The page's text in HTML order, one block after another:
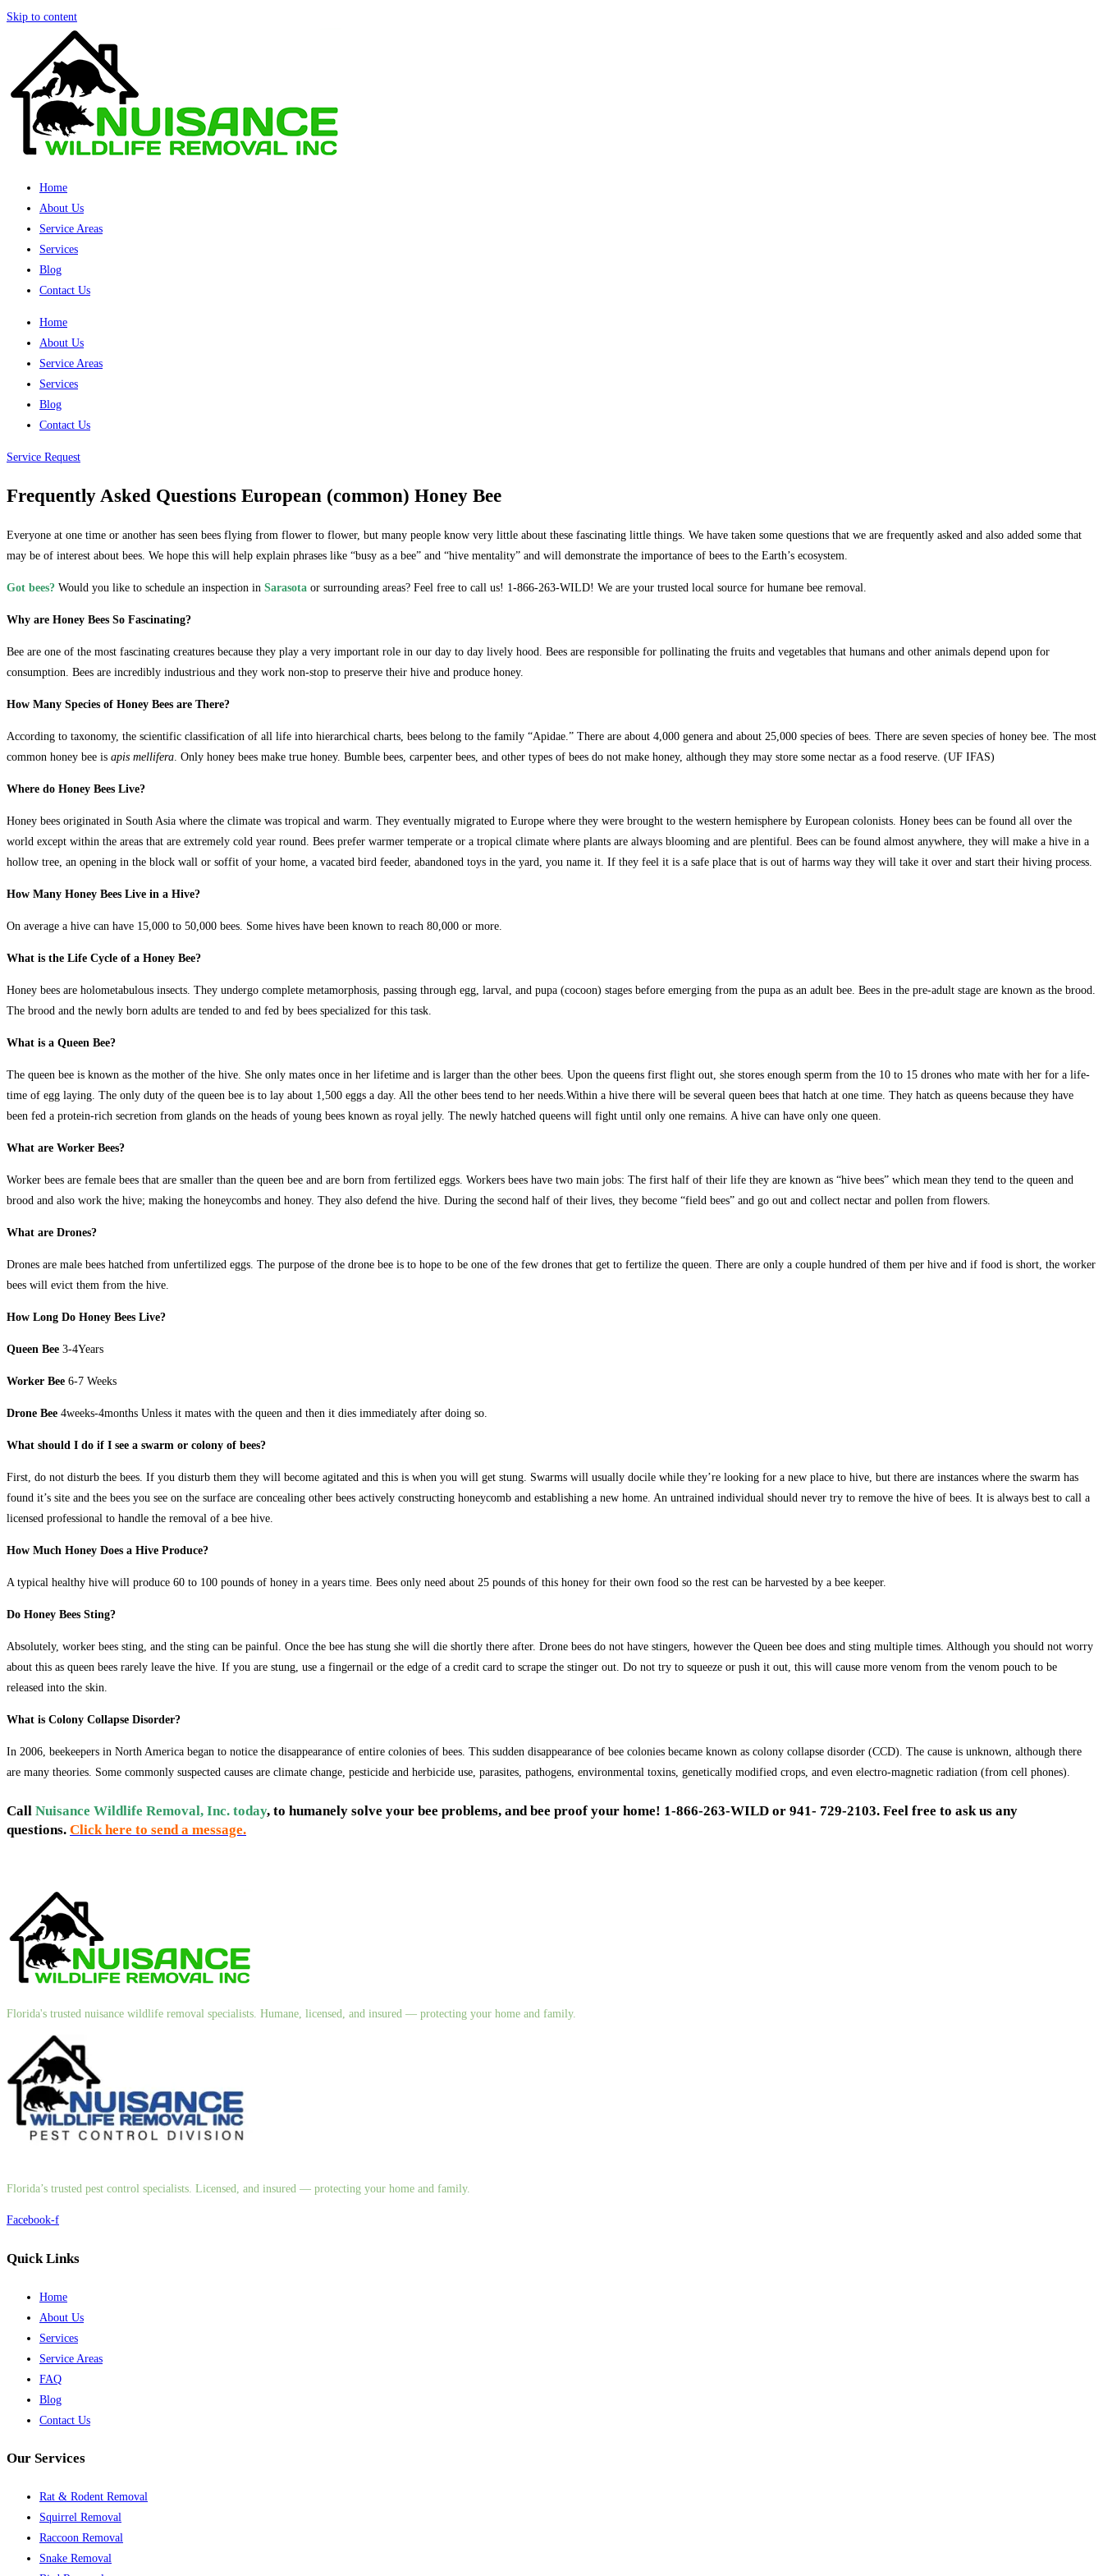
Skip to content
Home
About Us
Service Areas
Services
Blog
Contact Us
Home
About Us
Service Areas
Services
Blog
Contact Us
Service Request
Frequently Asked Questions European (common) Honey Bee
Everyone at one time or another has seen bees flying from flower to flower, but many people know very little about these fascinating little things. We have taken some questions that we are frequently asked and also added some that
may be of interest about bees. We hope this will help explain phrases like “busy as a bee” and “hive mentality” and will demonstrate the importance of bees to the Earth’s ecosystem.
Got bees? Would you like to schedule an inspection in Sarasota or surrounding areas? Feel free to call us! 1-866-263-WILD! We are your trusted local source for humane bee removal.
Why are Honey Bees So Fascinating?
Bee are one of the most fascinating creatures because they play a very important role in our day to day lively hood. Bees are responsible for pollinating the fruits and vegetables that humans and other animals depend upon for
consumption. Bees are incredibly industrious and they work non-stop to preserve their hive and produce honey.
How Many Species of Honey Bees are There?
According to taxonomy, the scientific classification of all life into hierarchical charts, bees belong to the family “Apidae.” There are about 4,000 genera and about 25,000 species of bees. There are seven species of honey bee. The most
common honey bee is apis mellifera. Only honey bees make true honey. Bumble bees, carpenter bees, and other types of bees do not make honey, although they may store some nectar as a food reserve. (UF IFAS)
Where do Honey Bees Live?
Honey bees originated in South Asia where the climate was tropical and warm. They eventually migrated to Europe where they were brought to the western hemisphere by European colonists. Honey bees can be found all over the
world except within the areas that are extremely cold year round. Bees prefer warmer temperate or a tropical climate where plants are always blooming and are plentiful. Bees can be found almost anywhere, they will make a hive in a
hollow tree, an opening in the block wall or soffit of your home, a vacated bird feeder, abandoned toys in the yard, you name it. If they feel it is a safe place that is out of harms way they will take it over and start their hiving process.
How Many Honey Bees Live in a Hive?
On average a hive can have 15,000 to 50,000 bees. Some hives have been known to reach 80,000 or more.
What is the Life Cycle of a Honey Bee?
Honey bees are holometabulous insects. They undergo complete metamorphosis, passing through egg, larval, and pupa (cocoon) stages before emerging from the pupa as an adult bee. Bees in the pre-adult stage are known as the brood.
The brood and the newly born adults are tended to and fed by bees specialized for this task.
What is a Queen Bee?
The queen bee is known as the mother of the hive. She only mates once in her lifetime and is larger than the other bees. Upon the queens first flight out, she stores enough sperm from the 10 to 15 drones who mate with her for a life-
time of egg laying. The only duty of the queen bee is to lay about 1,500 eggs a day. All the other bees tend to her needs.Within a hive there will be several queen bees that hatch at one time. They hatch as queens because they have
been fed a protein-rich secretion from glands on the heads of young bees known as royal jelly. The newly hatched queens will fight until only one remains. A hive can have only one queen.
What are Worker Bees?
Worker bees are female bees that are smaller than the queen bee and are born from fertilized eggs. Workers bees have two main jobs: The first half of their life they are known as “hive bees” which mean they tend to the queen and
brood and also work the hive; making the honeycombs and honey. They also defend the hive. During the second half of their lives, they become “field bees” and go out and collect nectar and pollen from flowers.
What are Drones?
Drones are male bees hatched from unfertilized eggs. The purpose of the drone bee is to hope to be one of the few drones that get to fertilize the queen. There are only a couple hundred of them per hive and if food is short, the worker
bees will evict them from the hive.
How Long Do Honey Bees Live?
Queen Bee 3-4Years
Worker Bee 6-7 Weeks
Drone Bee 4weeks-4months Unless it mates with the queen and then it dies immediately after doing so.
What should I do if I see a swarm or colony of bees?
First, do not disturb the bees. If you disturb them they will become agitated and this is when you will get stung. Swarms will usually docile while they’re looking for a new place to hive, but there are instances where the swarm has
found it’s site and the bees you see on the surface are concealing other bees actively constructing honeycomb and establishing a new home. An untrained individual should never try to remove the hive of bees. It is always best to call a
licensed professional to handle the removal of a bee hive.
How Much Honey Does a Hive Produce?
A typical healthy hive will produce 60 to 100 pounds of honey in a years time. Bees only need about 25 pounds of this honey for their own food so the rest can be harvested by a bee keeper.
Do Honey Bees Sting?
Absolutely, worker bees sting, and the sting can be painful. Once the bee has stung she will die shortly there after. Drone bees do not have stingers, however the Queen bee does and sting multiple times. Although you should not worry
about this as queen bees rarely leave the hive. If you are stung, use a fingernail or the edge of a credit card to scrape the stinger out. Do not try to squeeze or push it out, this will cause more venom from the venom pouch to be
released into the skin.
What is Colony Collapse Disorder?
In 2006, beekeepers in North America began to notice the disappearance of entire colonies of bees. This sudden disappearance of bee colonies became known as colony collapse disorder (CCD). The cause is unknown, although there
are many theories. Some commonly suspected causes are climate change, pesticide and herbicide use, parasites, pathogens, environmental toxins, genetically modified crops, and even electro-magnetic radiation (from cell phones).
Call Nuisance Wildlife Removal, Inc. today, to humanely solve your bee problems, and bee proof your home! 1-866-263-WILD or 941- 729-2103. Feel free to ask us any
questions. Click here to send a message.
Florida's trusted nuisance wildlife removal specialists. Humane, licensed, and insured — protecting your home and family.
Florida’s trusted pest control specialists. Licensed, and insured — protecting your home and family.
Facebook-f
Quick Links
Home
About Us
Services
Service Areas
FAQ
Blog
Contact Us
Our Services
Rat & Rodent Removal
Squirrel Removal
Raccoon Removal
Snake Removal